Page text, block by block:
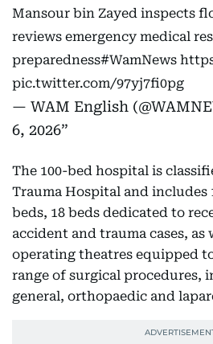
Mansour bin Zayed inspects
reviews emergency medical
preparedness#WamNews
pic.twitter.com/97yj7fi0pg
— WAM English
6, 2026
The 100-bed hospital is
Trauma Hospital and includes
beds, 18 beds dedicated to
accident and trauma cases, as
operating theatres equipped
range of surgical procedures,
general, orthopaedic and